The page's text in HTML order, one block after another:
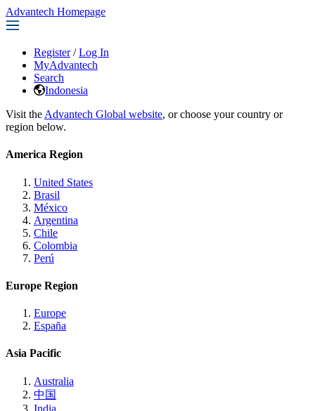
Advantech Homepage
Register / Log In
MyAdvantech
Search
Indonesia
Visit the Advantech Global website, or choose your country or
region below.
America Region
United States
Brasil
México
Argentina
Chile
Colombia
Perú
Europe Region
Europe
España
Asia Pacific
Australia
中国
India